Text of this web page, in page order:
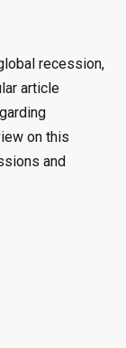
recession,
article
on this
and